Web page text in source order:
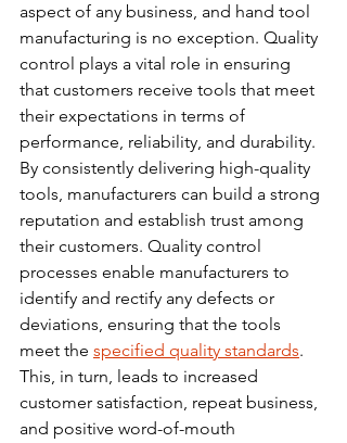
aspect of any business, and hand tool
manufacturing is no exception. Quality
control plays a vital role in ensuring
that customers receive tools that meet
their expectations in terms of
performance, reliability, and durability.
By consistently delivering high-quality
tools, manufacturers can build a strong
reputation and establish trust among
their customers. Quality control
processes enable manufacturers to
identify and rectify any defects or
deviations, ensuring that the tools
meet the specified quality standards.
This, in turn, leads to increased
customer satisfaction, repeat business,
and positive word-of-mouth